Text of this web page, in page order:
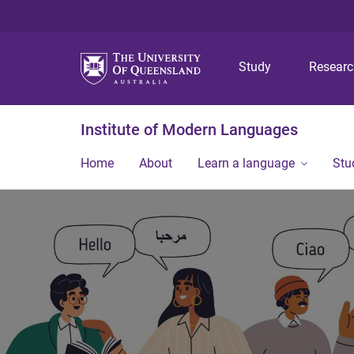
Study
Institute of Modern Languages
Home About Learn a language